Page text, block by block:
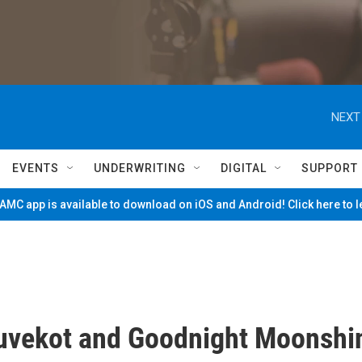
NEXT
EVENTS UNDERWRITING DIGITAL SUPPORT
app is available to download on iOS and Android! Click here to
and Goodnight